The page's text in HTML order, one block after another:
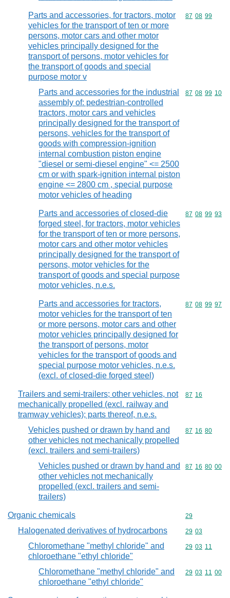
Parts and accessories, for tractors, motor
vehicles for the transport of ten or more
persons, motor cars and other motor
vehicles principally designed for the
transport of persons, motor vehicles for
the transport of goods and special
purpose motor v
Commodity
87 08 99
Parts and accessories for the industrial
assembly of: pedestrian-controlled
tractors, motor cars and vehicles
principally designed for the transport of
persons, vehicles for the transport of
goods with compression-ignition
internal combustion piston engine
"diesel or semi-diesel engine" <= 2500
cm or with spark-ignition internal piston
engine <= 2800 cm , special purpose
motor vehicles of heading
Commodity
87 08 99 10
Parts and accessories of closed-die
forged steel, for tractors, motor vehicles
for the transport of ten or more persons,
motor cars and other motor vehicles
principally designed for the transport of
persons, motor vehicles for the
transport of goods and special purpose
motor vehicles, n.e.s.
Commodity
87 08 99 93
Parts and accessories for tractors,
motor vehicles for the transport of ten
or more persons, motor cars and other
motor vehicles principally designed for
the transport of persons, motor
vehicles for the transport of goods and
special purpose motor vehicles, n.e.s.
(excl. of closed-die forged steel)
Commodity
87 08 99 97
Trailers and semi-trailers; other vehicles, not
mechanically propelled (excl. railway and
tramway vehicles); parts thereof, n.e.s.
Commodity
87 16
Vehicles pushed or drawn by hand and
other vehicles not mechanically propelled
(excl. trailers and semi-trailers)
Commodity
87 16 80
Vehicles pushed or drawn by hand and
other vehicles not mechanically
propelled (excl. trailers and semi-
trailers)
Commodity
87 16 80 00
Organic chemicals Commodity
29
Halogenated derivatives of hydrocarbons Commodity
29 03
Chloromethane "methyl chloride" and
chloroethane "ethyl chloride"
Commodity
29 03 11
Chloromethane "methyl chloride" and
chloroethane "ethyl chloride"
Commodity
29 03 11 00